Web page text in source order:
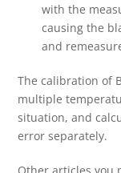
with the
causing the
and
The calibration of
multiple
situation, and
error separately.